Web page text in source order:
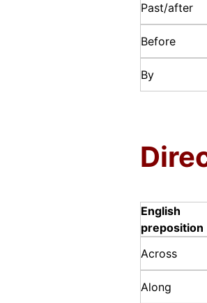
Past/after
Before
By
English
preposition
Across
Along